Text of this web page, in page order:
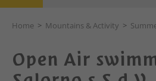
Home > Mountains & Activity >
Open Air